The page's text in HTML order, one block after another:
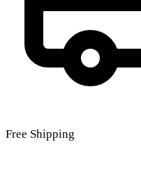
Free Shipping